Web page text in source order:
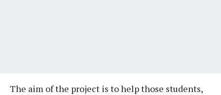
The aim of the project is to help those students,